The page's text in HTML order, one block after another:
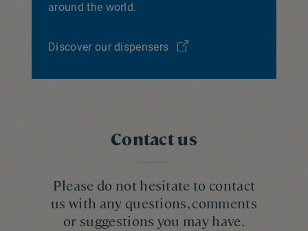
around the world.
Discover our dispensers
Contact us
Please do not hesitate to contact
us with any questions, comments
or suggestions you may have.